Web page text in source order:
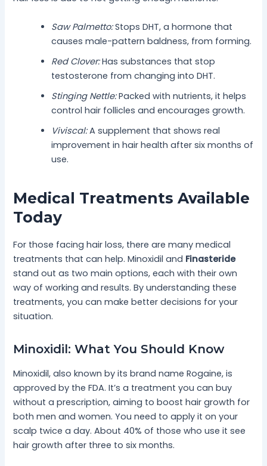
Saw Palmetto:Stops DHT, a hormone that
causes male-pattern baldness, from forming.
Red Clover:Has substances that stop
testosterone from changing into DHT.
Stinging Nettle:Packed with nutrients, it helps
control hair follicles and encourages growth.
Viviscal:A supplement that shows real
improvement in hair health after six months of
use.
Medical Treatments Available
Today
For those facing hair loss, there are many medical
treatments that can help. Minoxidil and Finasteride
stand out as two main options, each with their own
way of working and results. By understanding these
treatments, you can make better decisions for your
situation.
Minoxidil: What You Should Know
Minoxidil, also known by its brand name Rogaine, is
approved by the FDA. It’s a treatment you can buy
without a prescription, aiming to boost hair growth for
both men and women. You need to apply it on your
scalp twice a day. About 40% of those who use it see
hair growth after three to six months.